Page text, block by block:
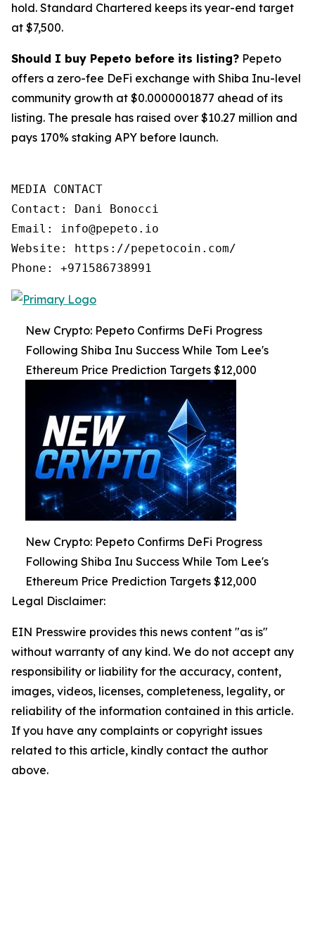
hold. Standard Chartered keeps its year-end target
at $7,500.
Should I buy Pepeto before its listing? Pepeto
offers a zero-fee DeFi exchange with Shiba Inu-level
community growth at $0.0000001877 ahead of its
listing. The presale has raised over $10.27 million and
pays 170% staking APY before launch.
MEDIA CONTACT
Contact: Dani Bonocci
Email: info@pepeto.io
Website: https://pepetocoin.com/
Phone: +971586738991
New Crypto: Pepeto Confirms DeFi Progress
Following Shiba Inu Success While Tom Lee's
Ethereum Price Prediction Targets $12,000
New Crypto: Pepeto Confirms DeFi Progress
Following Shiba Inu Success While Tom Lee's
Ethereum Price Prediction Targets $12,000
Legal Disclaimer:
EIN Presswire provides this news content "as is"
without warranty of any kind. We do not accept any
responsibility or liability for the accuracy, content,
images, videos, licenses, completeness, legality, or
reliability of the information contained in this article.
If you have any complaints or copyright issues
related to this article, kindly contact the author
above.